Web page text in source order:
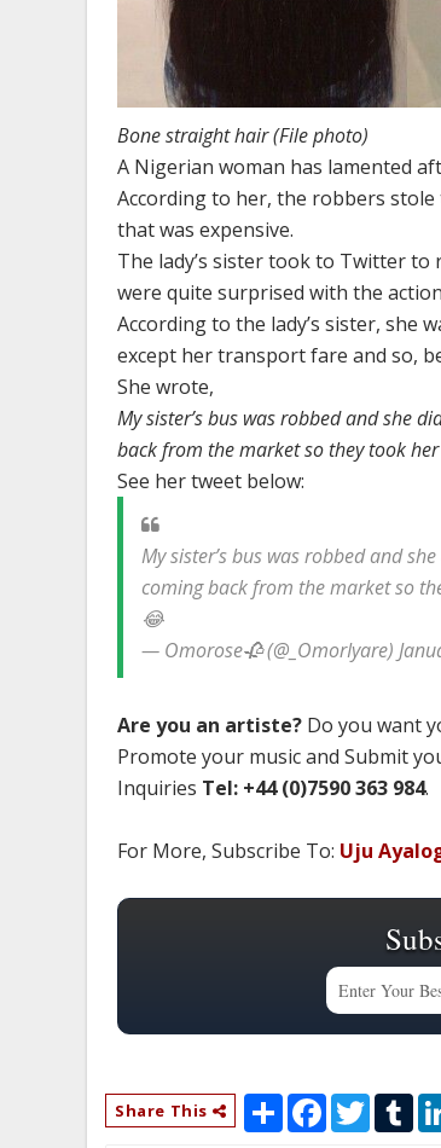
Bone straight hair (File photo)
A Nigerian woman has lamented
According to her, the robbers stole
that was expensive.
The lady’s sister took to Twitter
were quite surprised with the
According to the lady’s sister, she
except her transport fare and so,
She wrote,
My sister’s bus was robbed and she
back from the market so they took
See her tweet below:
My sister’s bus was robbed and
coming back from the market so
😂
— Omorose🥀 (@_OmorIyare)
Are you an artiste? Do you want
Promote your music and Submit
Inquiries Tel: +44 (0)7590 363 984.
For More, Subscribe To: Uju
Share This
S
h
F
a
T
T